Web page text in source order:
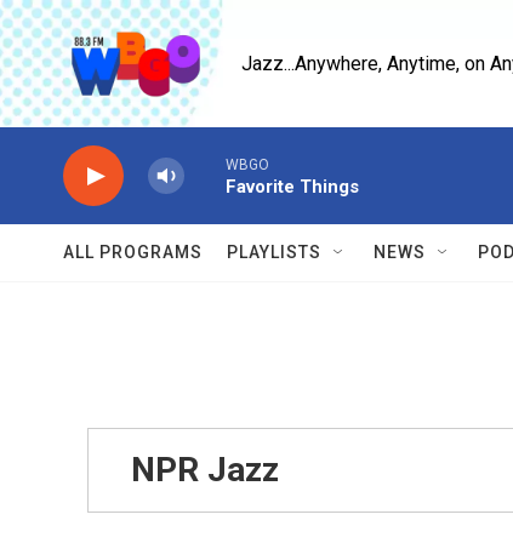
Skip to main content
Jazz...Anywhere, Anytime, on
WBGO
Favorite Things
ALL PROGRAMS PLAYLISTS NEWS
NPR Jazz